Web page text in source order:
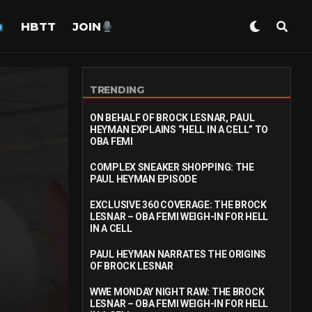
HBTT JOIN
TRENDING
ON BEHALF OF BROCK LESNAR, PAUL
HEYMAN EXPLAINS “HELL IN A CELL” TO
OBA FEMI
COMPLEX SNEAKER SHOPPING: THE
PAUL HEYMAN EPISODE
EXCLUSIVE 360 COVERAGE: THE BROCK
LESNAR – OBA FEMI WEIGH-IN FOR HELL
IN A CELL
PAUL HEYMAN NARRATES THE ORIGINS
OF BROCK LESNAR
WWE MONDAY NIGHT RAW: THE BROCK
LESNAR – OBA FEMI WEIGH-IN FOR HELL